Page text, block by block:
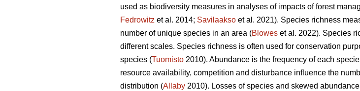
used as biodiversity measures in analyses of impacts of forest
Fedrowitz et al. 2014; Savilaakso et al. 2021). Species richness
number of unique species in an area (Blowes et al. 2022). Species
different scales. Species richness is often used for conservation
species (Tuomisto 2010). Abundance is the frequency of each
resource availability, competition and disturbance influence the
distribution (Allaby 2010). Losses of species and skewed